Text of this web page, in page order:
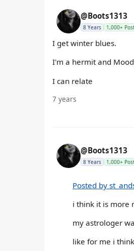
@Boots1313
8 Years 1,000+
I get winter blues.
I'm a hermit and
I can relate
7 years
@Boots1313
8 Years 1,000+
Posted by
i think it is more
my astrologer
like for me i